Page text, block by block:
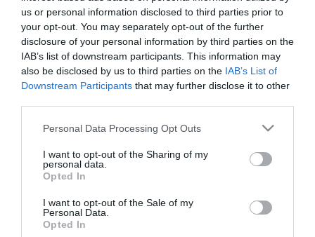
us or personal information disclosed to third parties prior to
your opt-out. You may separately opt-out of the further
disclosure of your personal information by third parties on the
IAB’s list of downstream participants. This information may
also be disclosed by us to third parties on the IAB’s List of
Downstream Participants that may further disclose it to other
Please note that this website/app uses one or more Google
not limited to your visit or usage behaviour. You may click to
grant or deny consent to Google and its third-party tags to
use your data for below specified purposes in below Google
consent section.
Personal Data Processing Opt Outs
I want to opt-out of the Sharing of my
personal data.
Opted In
I want to opt-out of the Sale of my
Personal Data.
Opted In
ΤΕΙΛΟΡ ΓΟΥΑΡΝΤ